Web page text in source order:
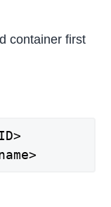
container first